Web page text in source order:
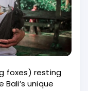
foxes) resting
unique